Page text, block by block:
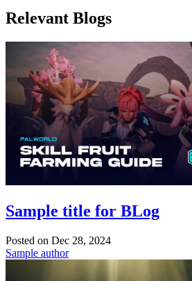
Relevant Blogs
Sample title for BLog
Posted on Dec 28, 2024
Sample author